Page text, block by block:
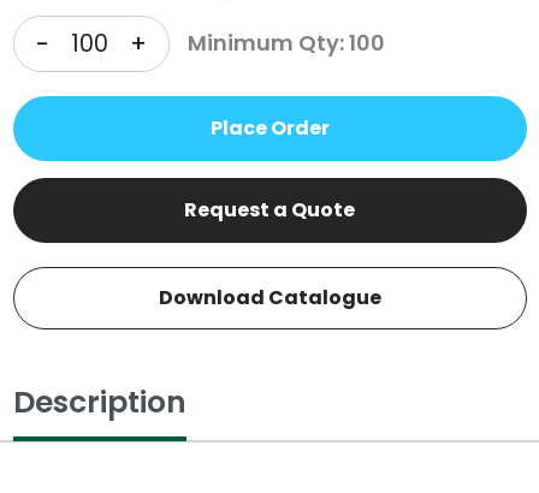
- + Minimum Qty: 100
Place Order
Request a Quote
Download Catalogue
Description